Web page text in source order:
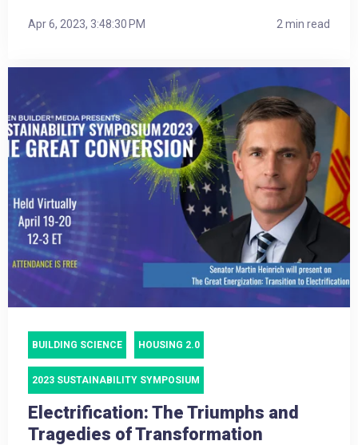
Apr 6, 2023, 3:48:30 PM 2 min read
BUILDING SCIENCE HOUSING 2.0
2023 SUSTAINABILITY SYMPOSIUM
Electrification: The Triumphs and
Tragedies of Transformation